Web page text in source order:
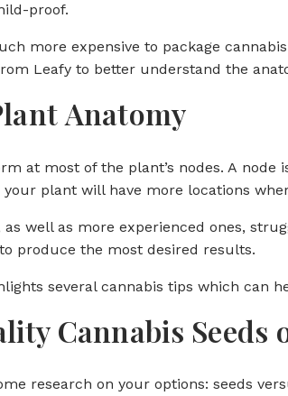
proof.
more expensive to package
Leafy to better understand the
Anatomy
at most of the plant’s nodes. A
plant will have more locations
as well as more experienced ones,
produce the most desired results.
several cannabis tips which can
Cannabis Seeds
research on your options: seeds